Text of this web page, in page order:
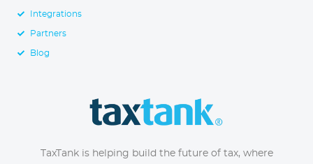
TaxTank is helping build the future of tax, where
Integrations
Partners
Blog